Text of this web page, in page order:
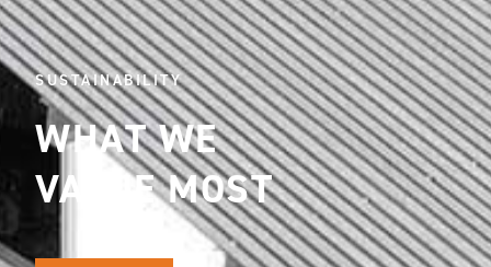
SUSTAINABILITY
WHAT WE
VALUE MOST